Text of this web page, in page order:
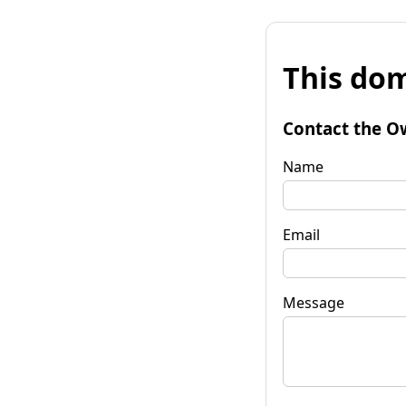
This
Contact the
Name
Email
Message